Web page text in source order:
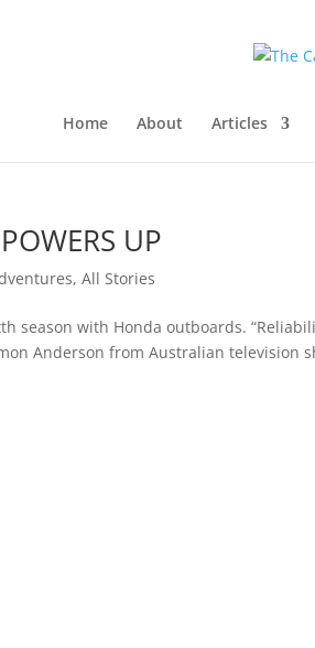
Home About Articles
UP
,All Stories
season with Honda outboards.
Anderson from Australian television